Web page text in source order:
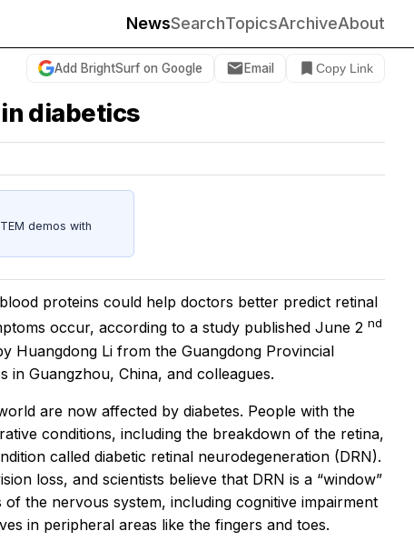
NewsSearchTopicsArchiveAbout
Add BrightSurf on Google Email Copy Link
diabetics
demos with
proteins could help doctors better predict retinal
occur, according to a study published June 2 nd
Huangdong Li from the Guangdong Provincial
in Guangzhou, China, and colleagues.
are now affected by diabetes. People with the
conditions, including the breakdown of the retina,
called diabetic retinal neurodegeneration (DRN).
loss, and scientists believe that DRN is a “window”
the nervous system, including cognitive impairment
in peripheral areas like the fingers and toes.